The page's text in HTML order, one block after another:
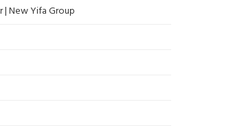
| New Yifa Group